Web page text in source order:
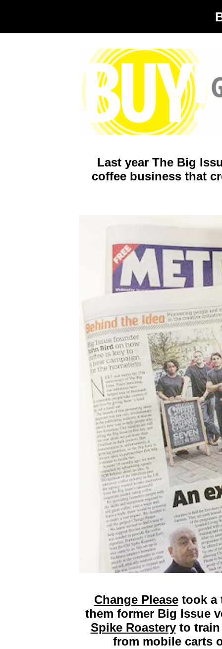
Last year The Big
coffee business that
Change Pleasetook a
them former Big Issue
Spike Roastery to train
from mobile carts